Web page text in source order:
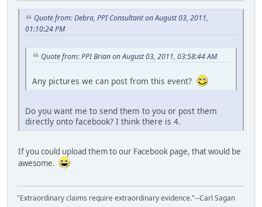
Quote from: Debra, PPI Consultant on August 03, 2011,
01:10:24 PM
Quote from: PPI Brian on August 03, 2011, 03:58:44 AM
Any pictures we can post from this event?
Do you want me to send them to you or post them
directly onto facebook? I think there is 4.
If you could upload them to our Facebook page, that would be
awesome.
"Extraordinary claims require extraordinary evidence."--Carl Sagan